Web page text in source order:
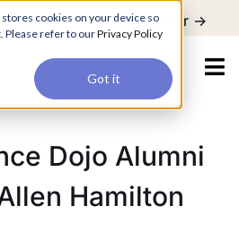
cookies on your device so
Please refer to ourPrivacy Policy
Got it
Agentic AI applications,
Discount Register ->
Dojo Alumni
Hamilton